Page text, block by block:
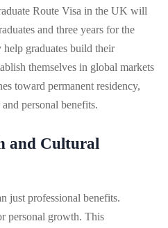
Route Visa in the UK will
and three years for the
graduates build their
themselves in global markets
toward permanent residency,
personal benefits.
and Cultural
just professional benefits.
personal growth. This